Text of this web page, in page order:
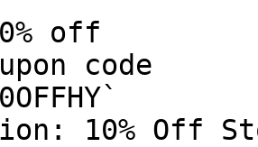
off
code
10% Off